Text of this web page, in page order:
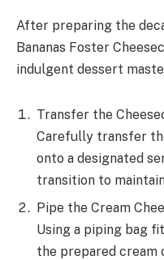
After preparing the
Bananas Foster
indulgent dessert
Transfer the
Carefully transfer
onto a designated
transition to
Pipe the Cream
Using a piping bag
the prepared cream